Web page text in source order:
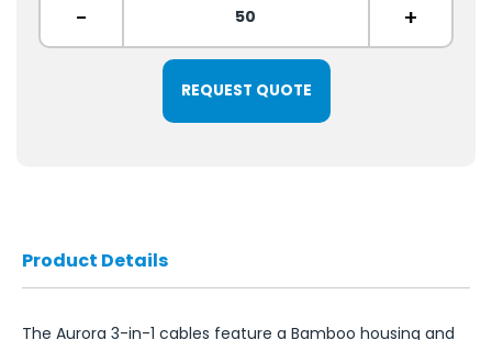
- +
REQUEST QUOTE
Product Details
The Aurora 3-in-1 cables feature a Bamboo housing and